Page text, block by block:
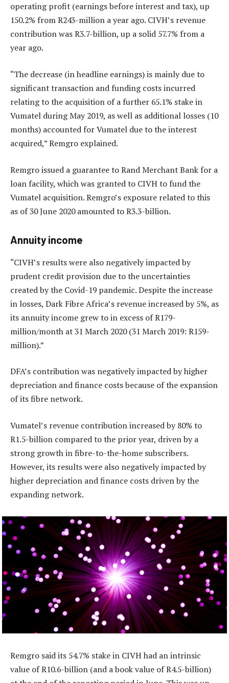
operating profit (earnings before interest and tax), up
150.2% from R243-million a year ago. CIVH’s revenue
contribution was R3.7-billion, up a solid 57.7% from a
year ago.
“The decrease (in headline earnings) is mainly due to
significant transaction and funding costs incurred
relating to the acquisition of a further 65.1% stake in
Vumatel during May 2019, as well as additional losses (10
months) accounted for Vumatel due to the interest
acquired,” Remgro explained.
Remgro issued a guarantee to Rand Merchant Bank for a
loan facility, which was granted to CIVH to fund the
Vumatel acquisition. Remgro’s exposure related to this
as of 30 June 2020 amounted to R3.3-billion.
Annuity income
“CIVH’s results were also negatively impacted by
prudent credit provision due to the uncertainties
created by the Covid-19 pandemic. Despite the increase
in losses, Dark Fibre Africa’s revenue increased by 5%, as
its annuity income grew to in excess of R179-
million/month at 31 March 2020 (31 March 2019: R159-
million).”
DFA’s contribution was negatively impacted by higher
depreciation and finance costs because of the expansion
of its fibre network.
Vumatel’s revenue contribution increased by 80% to
R1.5-billion compared to the prior year, driven by a
strong growth in fibre-to-the-home subscribers.
However, its results were also negatively impacted by
higher depreciation and finance costs driven by the
expanding network.
Remgro said its 54.7% stake in CIVH had an intrinsic
value of R10.6-billion (and a book value of R4.5-billion)